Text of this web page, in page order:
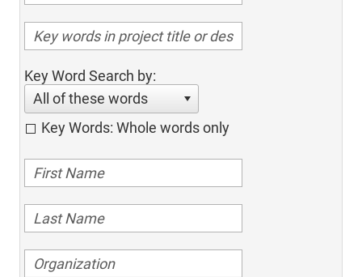
Key Word Search by:
All of these words
Key Words: Whole words only